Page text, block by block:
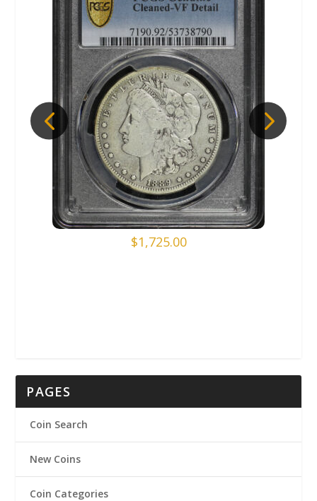
$1,725.00
PAGES
Coin Search
New Coins
Coin Categories